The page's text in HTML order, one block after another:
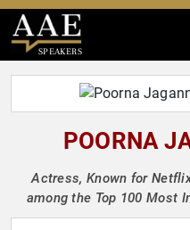
SPEAKERS
POORNA
Actress, Known for
among the Top 100 Most